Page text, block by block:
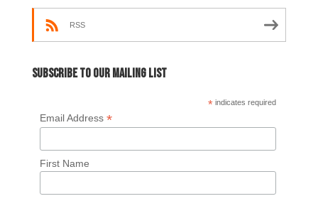
RSS
Subscribe to our mailing list
* indicates required
Email Address *
First Name